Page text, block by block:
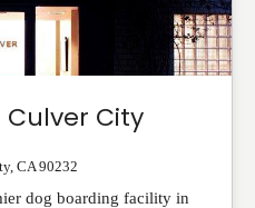
Culver City
, CA 90232
dog boarding facility in